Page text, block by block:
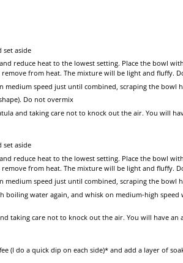
set aside
reduce heat to the lowest setting. Place the bowl
from heat. The mixture will be light and fluffy.
speed just until combined, scraping the
Do not overmix
and taking care not to knock out the air. You will
set aside
reduce heat to the lowest setting. Place the bowl
from heat. The mixture will be light and fluffy.
speed just until combined, scraping the
boiling water again, and whisk on medium-high
taking care not to knock out the air. You will have an
(I do a quick dip on each side)* and add a layer of